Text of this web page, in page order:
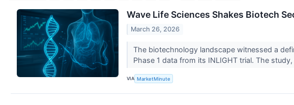
Wave Life Sciences Shakes Biotech
March 26, 2026
The biotechnology landscape witnessed a
Phase 1 data from its INLIGHT trial. The
VIA MarketMinute